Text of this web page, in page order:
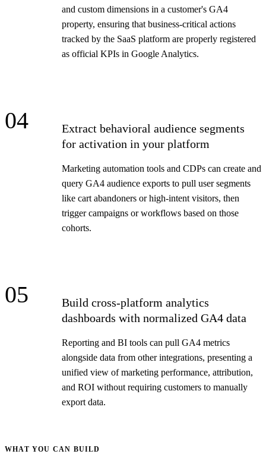
and custom dimensions in a customer's GA4
property, ensuring that business-critical actions
tracked by the SaaS platform are properly registered
as official KPIs in Google Analytics.
04
Extract behavioral audience segments
for activation in your platform
Marketing automation tools and CDPs can create and
query GA4 audience exports to pull user segments
like cart abandoners or high-intent visitors, then
trigger campaigns or workflows based on those
cohorts.
05
Build cross-platform analytics
dashboards with normalized GA4 data
Reporting and BI tools can pull GA4 metrics
alongside data from other integrations, presenting a
unified view of marketing performance, attribution,
and ROI without requiring customers to manually
export data.
WHAT YOU CAN BUILD